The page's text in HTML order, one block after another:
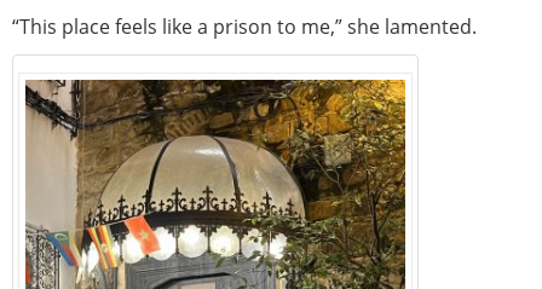
“This place feels like a prison to me,” she lamented.